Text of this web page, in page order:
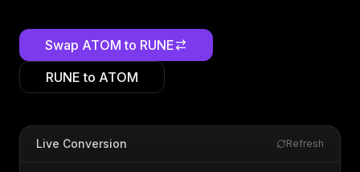
Swap ATOM to RUNE
RUNE to ATOM
Live Conversion Refresh